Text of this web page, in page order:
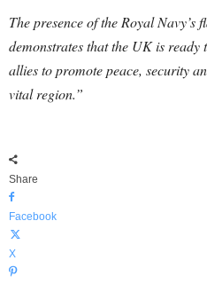
The presence of the Royal Navy’s
demonstrates that the UK is
allies to promote peace, security
vital region.”
Share
Facebook
X